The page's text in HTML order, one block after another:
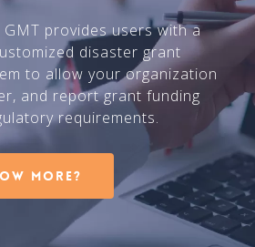
provides users with a
disaster grant
to allow your organization
and report grant funding
requirements.
more?